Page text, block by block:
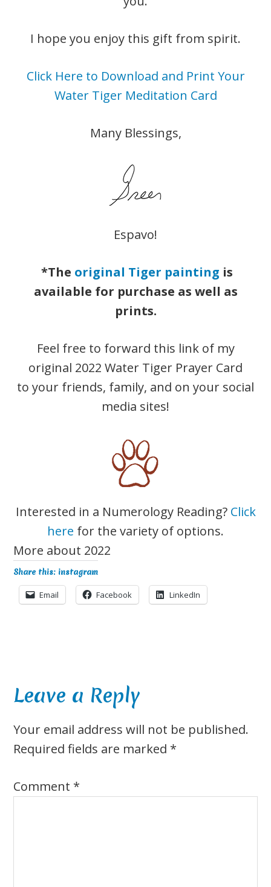
​I hope you enjoy this gift from spirit.
Click Here to Download and Print Your
Water Tiger Meditation Card
Many Blessings,
Espavo!
*The original Tiger painting is
available for purchase as well as
prints.
Feel free to forward this link of my
original ​2022 Water Tiger Prayer Card
to your friends, family, and on your social
media sites!
Interested in a Numerology Reading? Click
here for the variety of options.
More about 2022
Share this: instagram
Email Facebook LinkedIn
Reader
Interactions
Leave a Reply
Your email address will not be published.
Required fields are marked *
Comment *